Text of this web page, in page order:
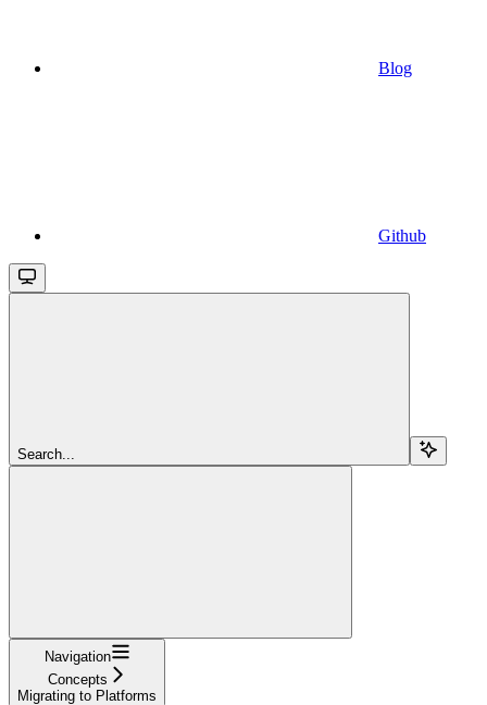
Blog
Github
Search...
Navigation
Concepts
Migrating to Platforms